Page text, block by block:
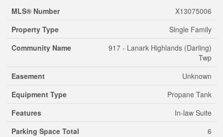
MLS® Number
X13075006
Property Type
Single Family
Community Name
917 - Lanark Highlands (Darling)
Twp
Easement
Unknown
Equipment Type
Propane Tank
Features
In-law Suite
Parking Space Total
6